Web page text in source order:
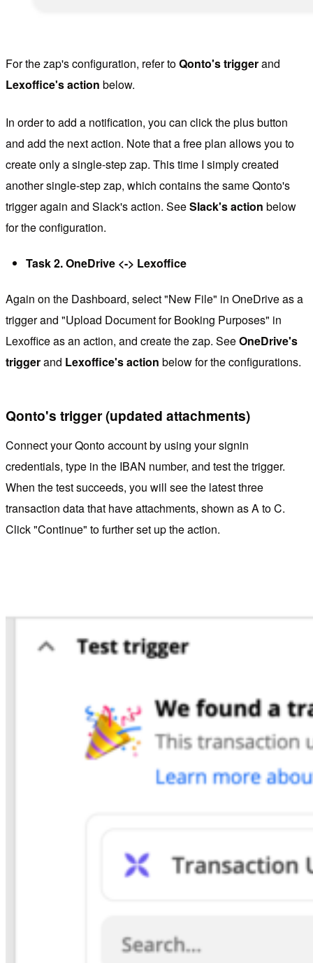
For the zap's configuration, refer toQonto's triggerand
Lexoffice's action below.
In order to add a notification, you can click the plus button
and add the next action. Note that a free plan allows you to
create only a single-step zap. This time I simply created
another single-step zap, which contains the same Qonto's
trigger again and Slack's action. SeeSlack's action below
for the configuration.
Task 2. OneDrive <-> Lexoffice
Again on the Dashboard, select "New File" in OneDrive as a
trigger and "Upload Document for Booking Purposes" in
Lexoffice as an action, and create the zap. SeeOneDrive's
triggerand Lexoffice's action below for the configurations.
Qonto's trigger (updated attachments)
Connect your Qonto account by using your signin
credentials, type in the IBAN number, and test the trigger.
When the test succeeds, you will see the latest three
transaction data that have attachments, shown as A to C.
Click "Continue" to further set up the action.